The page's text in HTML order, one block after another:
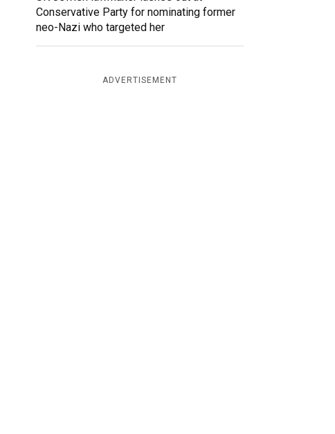
Conservative Party for nominating former
neo-Nazi who targeted her
ADVERTISEMENT